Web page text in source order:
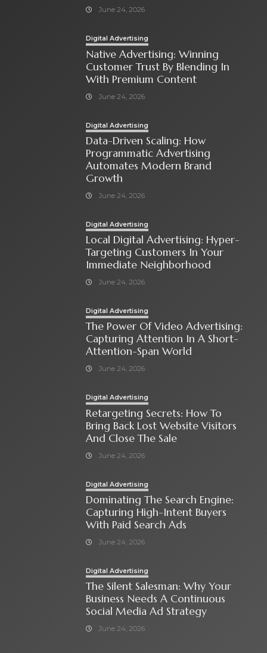
June 24, 2026
Digital Advertising
Native Advertising: Winning
Customer Trust By Blending In
With Premium Content
June 24, 2026
Digital Advertising
Data-Driven Scaling: How
Programmatic Advertising
Automates Modern Brand
Growth
June 24, 2026
Digital Advertising
Local Digital Advertising: Hyper-
Targeting Customers In Your
Immediate Neighborhood
June 24, 2026
Digital Advertising
The Power Of Video Advertising:
Capturing Attention In A Short-
Attention-Span World
June 24, 2026
Digital Advertising
Retargeting Secrets: How To
Bring Back Lost Website Visitors
And Close The Sale
June 24, 2026
Digital Advertising
Dominating The Search Engine:
Capturing High-Intent Buyers
With Paid Search Ads
June 24, 2026
Digital Advertising
The Silent Salesman: Why Your
Business Needs A Continuous
Social Media Ad Strategy
June 24, 2026